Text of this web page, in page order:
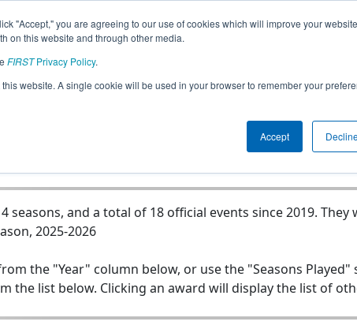
"Accept," you are agreeing to our use of cookies which will improve your website
on this website and through other media.
FIRSTPrivacy Policy.
website. A single cookie will be used in your browser to remember your
Accept
Jump
- CYB3RG0DS
seasons, and a total of 18 official events since 2019. They
2025-2026
the "Year" column below, or use the "Seasons Played"
list below. Clicking an award will display the list of